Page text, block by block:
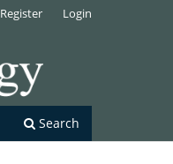
Search
Register Login